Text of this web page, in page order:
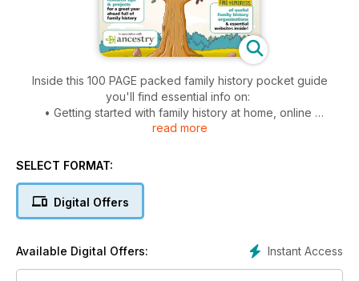
Inside this 100 PAGE packed family history pocket guide
you'll find essential info on:
• Getting started with family history at home, online
• Working out family relationships
• Studying your DNA results
• Making the most of archives online
• Building a great online family tree
• & Creating a family tree chart
read more
SELECT FORMAT:
Digital Offers
Instant Access
Available Digital Offers: